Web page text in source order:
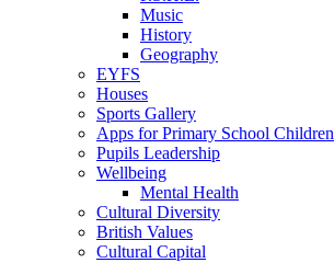
Music
History
Geography
EYFS
Houses
Sports Gallery
Apps for Primary School Children
Pupils Leadership
Wellbeing
Mental Health
Cultural Diversity
British Values
Cultural Capital